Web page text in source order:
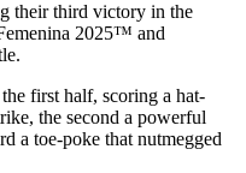
their third victory in the
2025™ and
first half, scoring a hat-
the second a powerful
a toe-poke that nutmegged